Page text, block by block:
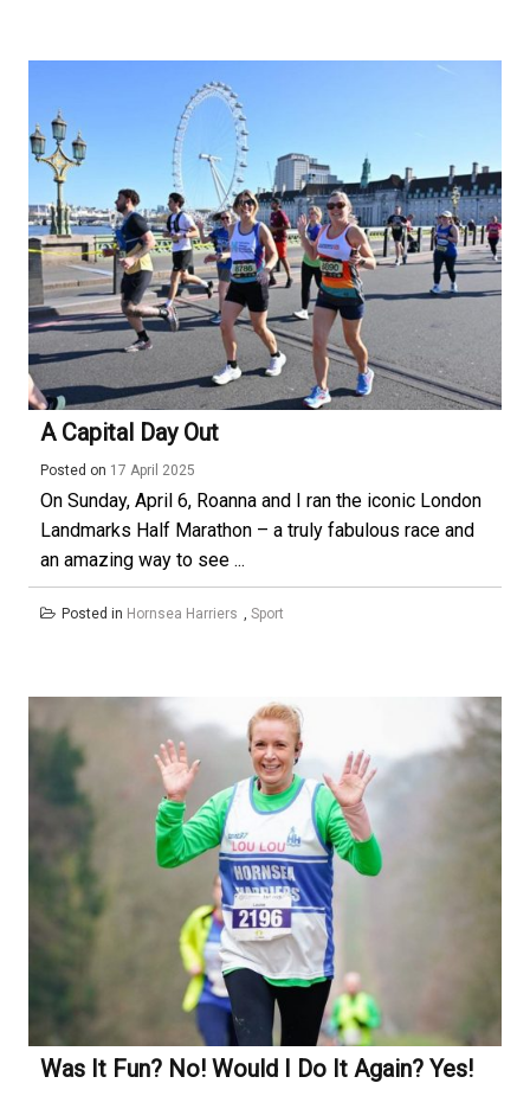
A Capital Day Out
Posted on 17 April 2025
On Sunday, April 6, Roanna and I ran the iconic London
Landmarks Half Marathon – a truly fabulous race and
an amazing way to see ...
Posted in Hornsea Harriers Sport
Was It Fun? No! Would I Do It Again? Yes!